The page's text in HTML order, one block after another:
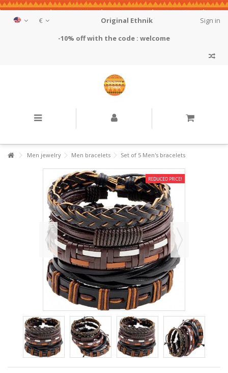
€ Sign in
Original Ethnik
-10% off with the code : welcome
Men jewelry Men bracelets Set of 5 Men's bracelets
REDUCED PRICE!